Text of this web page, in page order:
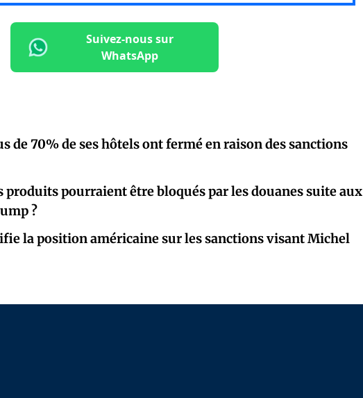
Suivez-nous sur
WhatsApp
de 70% de ses hôtels ont fermé en raison des sanctions
produits pourraient être bloqués par les douanes suite aux
?
la position américaine sur les sanctions visant Michel